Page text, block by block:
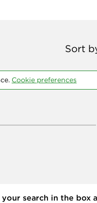
Sort
Cookie preferences
search in the box